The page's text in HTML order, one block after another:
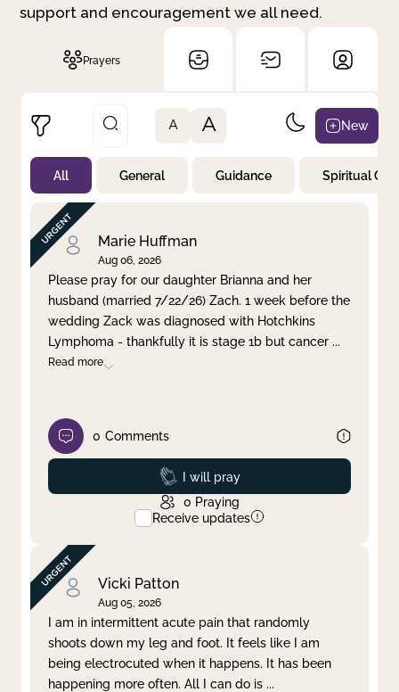
support and encouragement we all need.
Prayers
Not Prayed
By Priority
By Category
By Day
Clear filter Apply
A A New
All General Guidance Spiritual
Marie Huffman
Aug 06, 2026
Please pray for our daughter Brianna and her
husband (married 7/22/26) Zach. 1 week before the
wedding Zack was diagnosed with Hotchkins
Lymphoma - thankfully it is stage 1b but cancer ...
Read more
0 Comments
Prayed
I will pray
0 Praying
Receive updates
Vicki Patton
Aug 05, 2026
I am in intermittent acute pain that randomly
shoots down my leg and foot. It feels like I am
being electrocuted when it happens. It has been
happening more often. All I can do is ...